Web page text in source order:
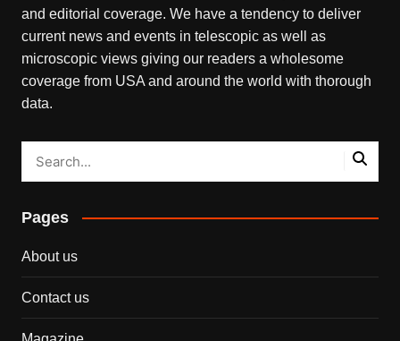
and editorial coverage. We have a tendency to deliver
current news and events in telescopic as well as
microscopic views giving our readers a wholesome
coverage from USA and around the world with thorough
data.
Pages
About us
Contact us